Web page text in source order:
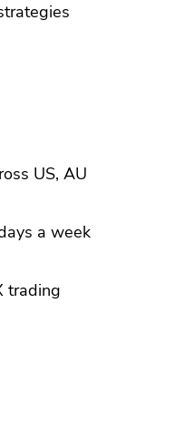
US, AU
a week
trading